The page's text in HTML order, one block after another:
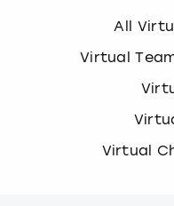
All
Virtual
Virtual